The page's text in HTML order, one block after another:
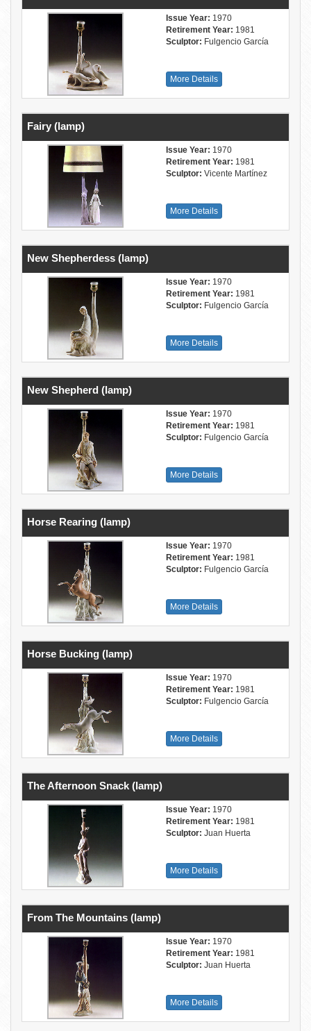
Issue Year: 1970
Retirement Year: 1981
Sculptor: Fulgencio García
More Details
Fairy (lamp)
Issue Year: 1970
Retirement Year: 1981
Sculptor: Vicente Martínez
More Details
New Shepherdess (lamp)
Issue Year: 1970
Retirement Year: 1981
Sculptor: Fulgencio García
More Details
New Shepherd (lamp)
Issue Year: 1970
Retirement Year: 1981
Sculptor: Fulgencio García
More Details
Horse Rearing (lamp)
Issue Year: 1970
Retirement Year: 1981
Sculptor: Fulgencio García
More Details
Horse Bucking (lamp)
Issue Year: 1970
Retirement Year: 1981
Sculptor: Fulgencio García
More Details
The Afternoon Snack (lamp)
Issue Year: 1970
Retirement Year: 1981
Sculptor: Juan Huerta
More Details
From The Mountains (lamp)
Issue Year: 1970
Retirement Year: 1981
Sculptor: Juan Huerta
More Details